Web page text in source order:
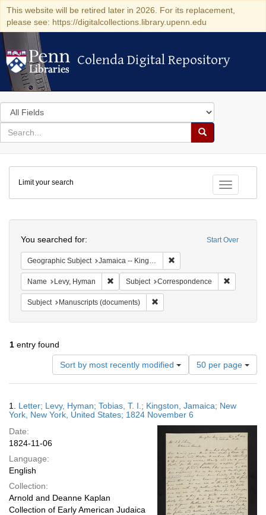
This website will be retired later in 2026. For its replacement,
please see: https://digitalcollections.library.upenn.edu
Colenda Digital Repository
Colenda Digital Repository
Search
in
for
search
Search
Colenda
Digital
Repository
Toggle
Limit your search
Start Over
You searched for:
Geographic Subject Jamaica -- Kingston
Name Levy, Hyman Remove constraint Name: Levy, Hyman
Subject Correspondence
Subject Manuscripts (documents)
1 entry found
Sort by most recently modified
Number
of
results
display
per
page
50 per page
Results
1. Letter; Levy, Hyman; Tobias, T. I.; Kingston, Jamaica; New
York, New York, United States; 1824 November 6
Date:
1824-11-06
Language:
English
Collection:
Arnold and Deanne Kaplan
Collection of Early American Judaica